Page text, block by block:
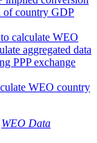
of country GDP
calculate WEO
aggregated data
PPP exchange
WEO country
WEO Data